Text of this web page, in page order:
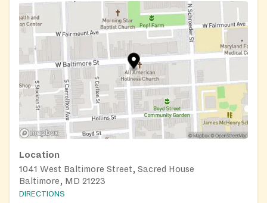
Location
1041 West Baltimore Street, Sacred House
Baltimore, MD 21223
DIRECTIONS